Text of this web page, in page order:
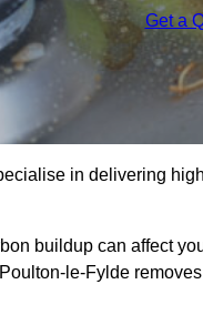
Get a
in delivering
buildup can affect
le-Fylde